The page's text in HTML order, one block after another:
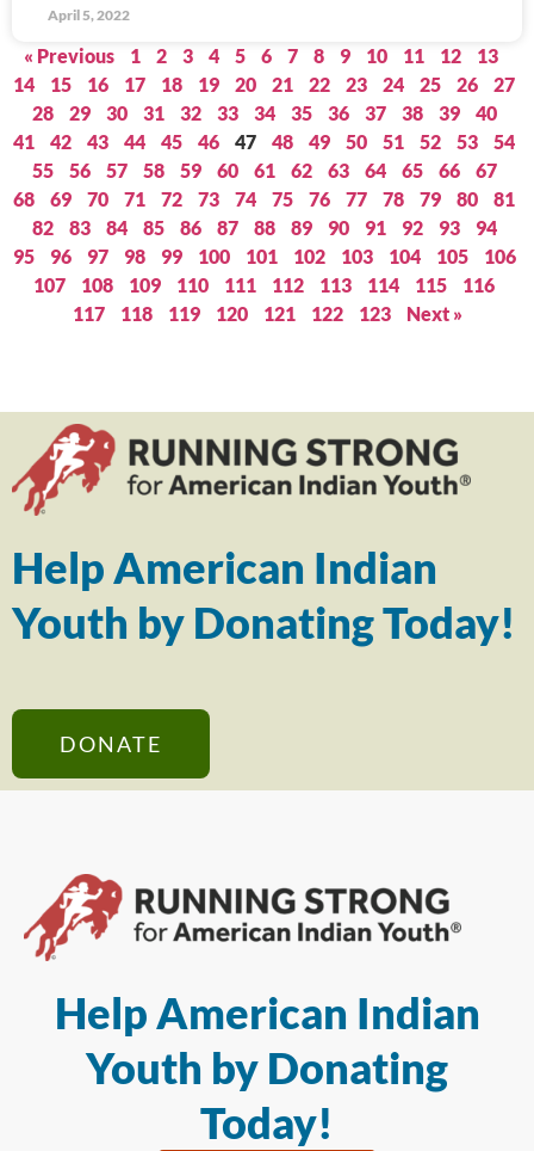
April 5, 2022
« Previous 1 2 3 4 5 6 7 8 9 10 11 12
13
14
15 16 17 18 19 20 21 22 23 24 25 26
27
28
29 30 31 32 33 34 35 36 37 38 39
40
41
42 43 44 45 46 47 48 49 50 51 52 53
54
55
56 57 58 59 60 61 62 63 64 65 66
67
68
69 70 71 72 73 74 75 76 77 78 79 80
81
82
83 84 85 86 87 88 89 90 91 92 93
94
95
96 97 98 99 100 101 102 103 104 105
106
107
108 109 110 111 112 113 114 115
116
117
118 119 120 121 122 123 Next »
Help American Indian
Youth by Donating Today!
DONATE
Help American Indian
Youth by Donating
Today!